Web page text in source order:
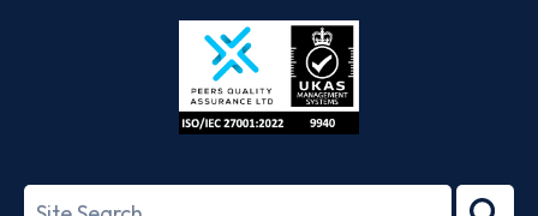
Store
27001-
Search